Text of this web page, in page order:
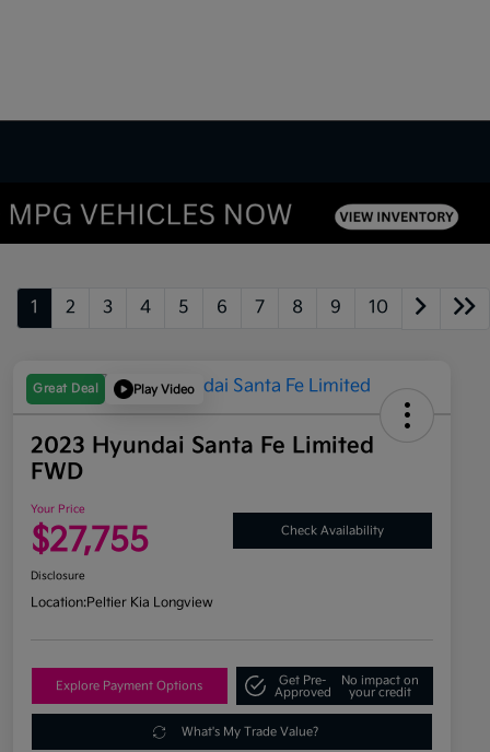
1 2 3 4 5 6 7 8 9 10
Great Deal Play Video
2023 Hyundai Santa Fe Limited
FWD
Your Price
$27,755 Check Availability
Disclosure
Location:Peltier Kia Longview
Explore Payment Options
Get Pre-
Approved
No impact on
your credit
What's My Trade Value?